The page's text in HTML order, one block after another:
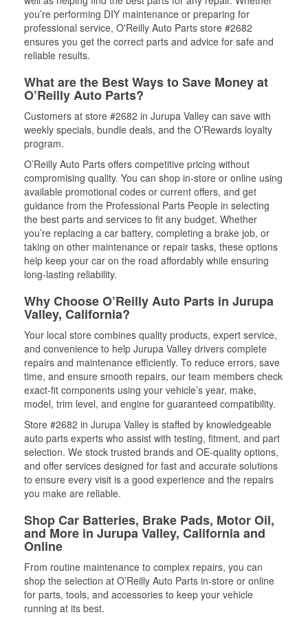
you’re performing DIY maintenance or preparing for
professional service, O'Reilly Auto Parts store #2682
ensures you get the correct parts and advice for safe and
reliable results.
What are the Best Ways to Save Money at
O’Reilly Auto Parts?
Customers at store #2682 in Jurupa Valley can save with
weekly specials, bundle deals, and the O’Rewards loyalty
program.
O’Reilly Auto Parts offers competitive pricing without
compromising quality. You can shop in-store or online using
available promotional codes or current offers, and get
guidance from the Professional Parts People in selecting
the best parts and services to fit any budget. Whether
you’re replacing a car battery, completing a brake job, or
taking on other maintenance or repair tasks, these options
help keep your car on the road affordably while ensuring
long-lasting reliability.
Why Choose O’Reilly Auto Parts in Jurupa
Valley, California?
Your local store combines quality products, expert service,
and convenience to help Jurupa Valley drivers complete
repairs and maintenance efficiently. To reduce errors, save
time, and ensure smooth repairs, our team members check
exact-fit components using your vehicle’s year, make,
model, trim level, and engine for guaranteed compatibility.
Store #2682 in Jurupa Valley is staffed by knowledgeable
auto parts experts who assist with testing, fitment, and part
selection. We stock trusted brands and OE-quality options,
and offer services designed for fast and accurate solutions
to ensure every visit is a good experience and the repairs
you make are reliable.
Shop Car Batteries, Brake Pads, Motor Oil,
and More in Jurupa Valley, California and
Online
From routine maintenance to complex repairs, you can
shop the selection at O’Reilly Auto Parts in-store or online
for parts, tools, and accessories to keep your vehicle
running at its best.